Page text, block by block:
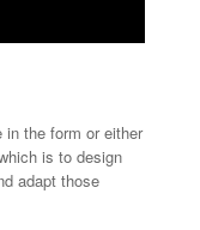
the form or either
is to design
adapt those